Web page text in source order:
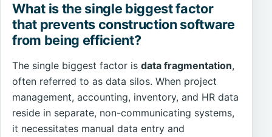
What is the single biggest factor
that prevents construction software
from being efficient?
The single biggest factor isdata fragmentation,
often referred to as data silos. When project
management, accounting, inventory, and HR data
reside in separate, non-communicating systems,
it necessitates manual data entry and